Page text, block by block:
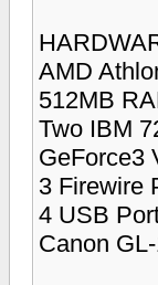
AMD
512MB
Two IBM
GeForce3
3 Firewire
4 USB
Canon